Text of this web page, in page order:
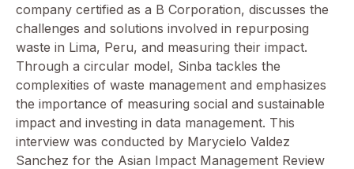
company certified as a B Corporation, discusses the
challenges and solutions involved in repurposing
waste in Lima, Peru, and measuring their impact.
Through a circular model, Sinba tackles the
complexities of waste management and emphasizes
the importance of measuring social and sustainable
impact and investing in data management. This
interview was conducted by Marycielo Valdez
Sanchez for the Asian Impact Management Review